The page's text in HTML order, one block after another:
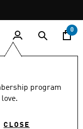
0
program
CLOSE